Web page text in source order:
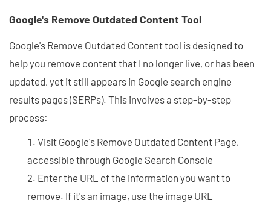
Google's Remove Outdated Content Tool
Google's Remove Outdated Content tool is designed to
help you remove content that I no longer live, or has been
updated, yet it still appears in Google search engine
results pages (SERPs). This involves a step-by-step
process:
Visit Google's Remove Outdated Content Page,
accessible through Google Search Console
Enter the URL of the information you want to
remove. If it's an image, use the image URL